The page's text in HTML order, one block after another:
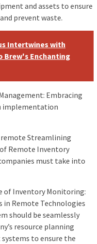
and assets to ensure
prevent waste.
Intertwines with
Brew's Enchanting
Embracing
implementation
Streamlining
Remote Inventory
must take into
of Inventory Monitoring:
in Remote Technologies
should be seamlessly
resource planning
to ensure the